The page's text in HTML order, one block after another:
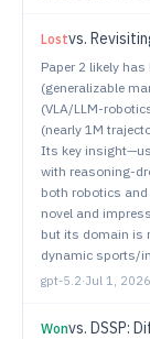
Lostvs. Revisiting
Paper 2 likely
(generalizable
(VLA/LLM-
(nearly 1M
Its key
with reasoning-
both robotics
novel and
but its domain is
dynamic sports/
gpt-5.2·Jul 1, 2026
Wonvs. DSSP: